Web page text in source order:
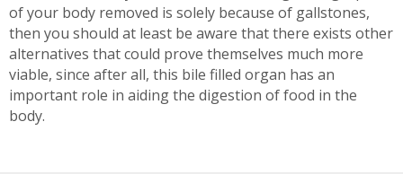
of your body removed is solely because of gallstones,
then you should at least be aware that there exists other
alternatives that could prove themselves much more
viable, since after all, this bile filled organ has an
important role in aiding the digestion of food in the
body.